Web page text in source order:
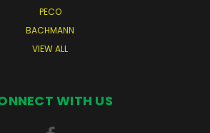
PECO
BACHMANN
VIEW ALL
WITH US